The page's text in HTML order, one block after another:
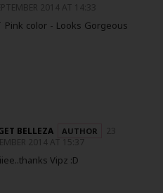
2014 AT 14:33
Pink color - Looks Gorgeous
BELLEZA
23
2014 AT 15:37
Vipz :D